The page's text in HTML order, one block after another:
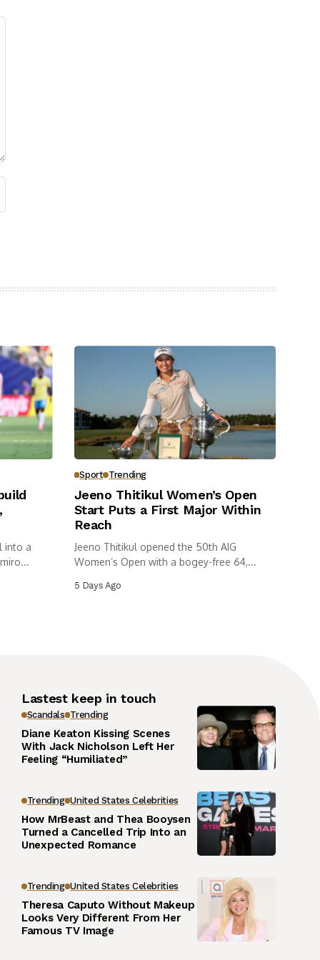
into a
Sport Trending
Jeeno Thitikul Women’s Open
Start Puts a First Major Within
Reach
Jeeno Thitikul opened the 50th AIG
Women’s Open with a bogey-free 64,...
5 Days Ago
Lastest keep in touch
Scandals Trending
Diane Keaton Kissing Scenes
With Jack Nicholson Left Her
Feeling “Humiliated”
Trending United States Celebrities
How MrBeast and Thea Booysen
Turned a Cancelled Trip Into an
Unexpected Romance
Trending United States Celebrities
Theresa Caputo Without Makeup
Looks Very Different From Her
Famous TV Image